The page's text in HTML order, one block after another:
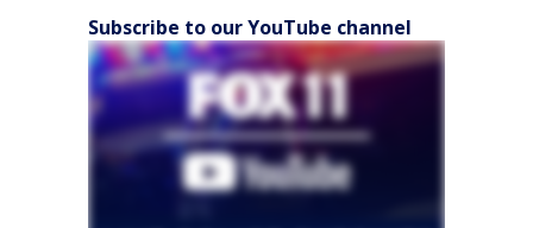
Subscribe to our YouTube channel